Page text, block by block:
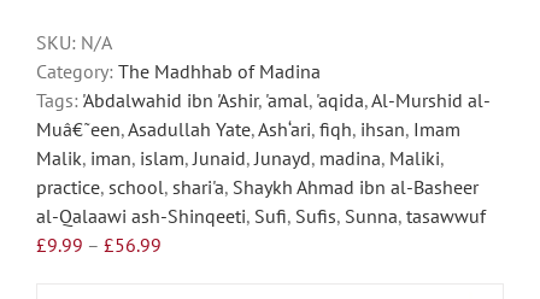
the
product
page
SKU: N/A
Category: The Madhhab of Madina
Tags: 'Abdalwahid ibn 'Ashir, 'amal, 'aqida,Al-Murshid al-
Muâ€˜een,Asadullah Yate,Ash‘ari, fiqh, ihsan, Imam
Malik, iman, islam,Junaid,Junayd, madina, Maliki,
practice, school, shari'a, Shaykh Ahmad ibn al-Basheer
al-Qalaawi ash-Shinqeeti, Sufi, Sufis, Sunna, tasawwuf
£9.99 – £56.99